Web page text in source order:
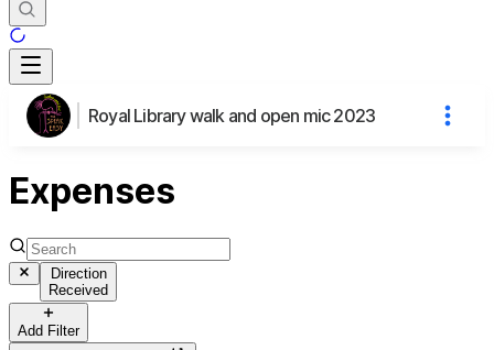
Royal Library walk and open mic 2023
Expenses
Direction
Received
Add Filter